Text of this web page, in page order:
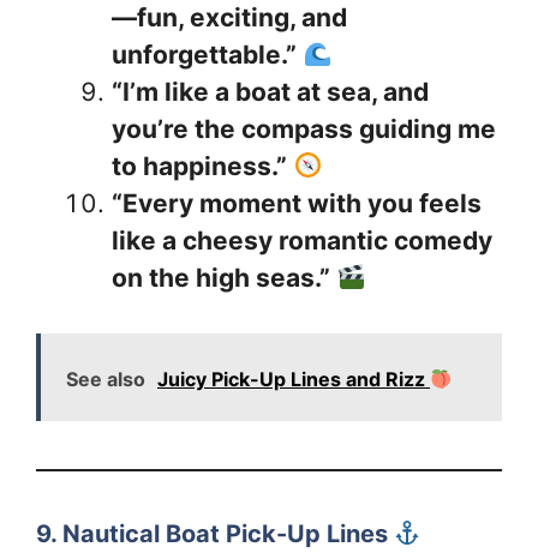
—fun, exciting, and
unforgettable.”
“I’m like a boat at sea, and
you’re the compass guiding me
to happiness.”
“Every moment with you feels
like a cheesy romantic comedy
on the high seas.”
See also Juicy Pick-Up Lines and Rizz
9. Nautical Boat Pick-Up Lines